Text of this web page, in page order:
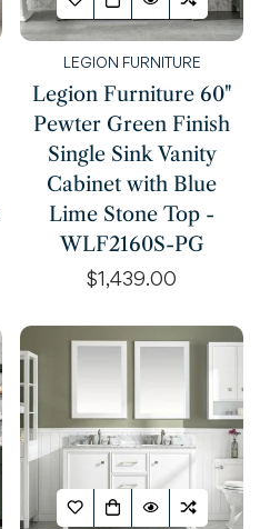
LEGION FURNITURE
Legion Furniture 60"
Pewter Green Finish
Single Sink Vanity
Cabinet with Blue
Lime Stone Top -
WLF2160S-PG
Regular
$1,439.00